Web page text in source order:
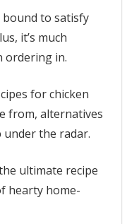
vegetable
curry
lovely
with
a
rice
bound to satisfy
it’s much
ordering in.
for chicken
from, alternatives
under the radar.
ultimate recipe
hearty home-